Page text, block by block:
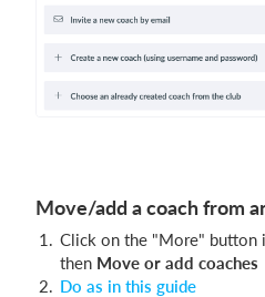
Move/add a coach from
Click on the "More" button
then Move or add coaches
Do as in this guide